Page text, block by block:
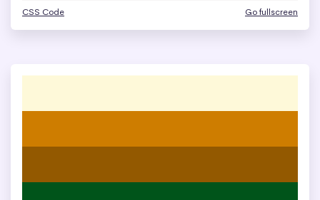
CSS Code Go fullscreen